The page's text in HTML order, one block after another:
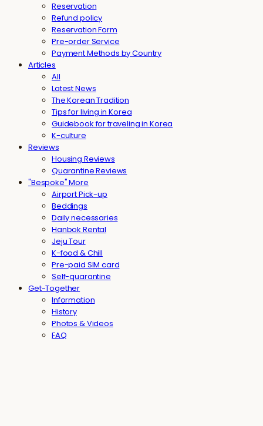
Reservation
Refund policy
Reservation Form
Pre-order Service
Payment Methods by Country
Articles
All
Latest News
The Korean Tradition
Tips for living in Korea
Guidebook for traveling in Korea
K-culture
Reviews
Housing Reviews
Quarantine Reviews
"Bespoke" More
Airport Pick-up
Beddings
Daily necessaries
Hanbok Rental
Jeju Tour
K-food & Chill
Pre-paid SIM card
Self-quarantine
Get-Together
Information
History
Photos & Videos
FAQ